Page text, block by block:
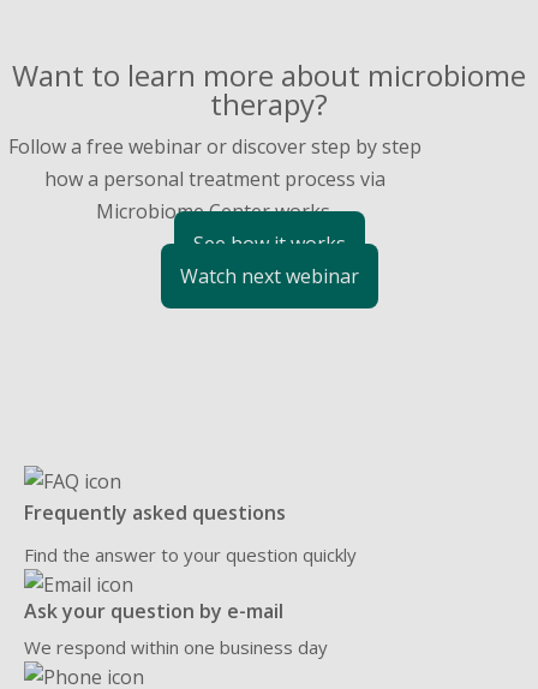
Want to learn more about microbiome
therapy?
Follow a free webinar or discover step by step
how a personal treatment process via
Microbiome Center works.
See how it works
Watch next webinar
Frequently asked questions
Find the answer to your question quickly
Ask your question by e-mail
We respond within one business day